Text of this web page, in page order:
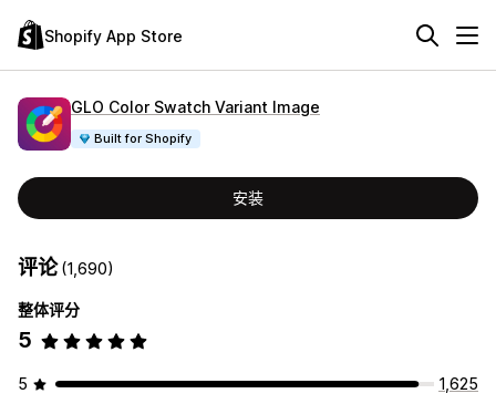
Shopify App Store
GLO Color Swatch Variant Image
Built for Shopify
安装
评论(1,690)
整体评分
5
5
1,625